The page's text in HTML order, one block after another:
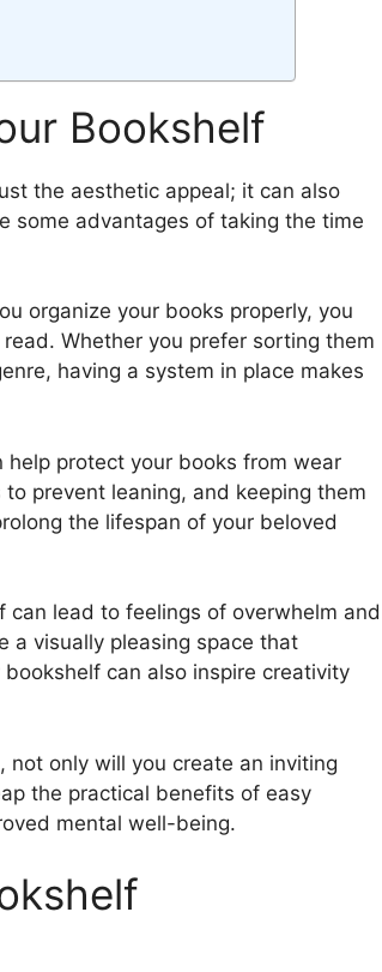
Bookshelf
the aesthetic appeal; it can also
some advantages of taking the time
organize your books properly, you
Whether you prefer sorting them
having a system in place makes
help protect your books from wear
prevent leaning, and keeping them
the lifespan of your beloved
can lead to feelings of overwhelm and
a visually pleasing space that
can also inspire creativity
not only will you create an inviting
the practical benefits of easy
mental well-being.